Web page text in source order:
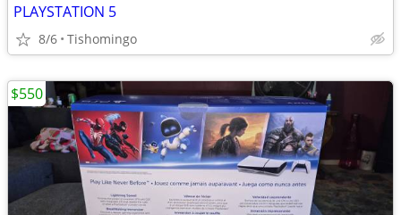
PLAYSTATION 5
8/6 Tishomingo
$550